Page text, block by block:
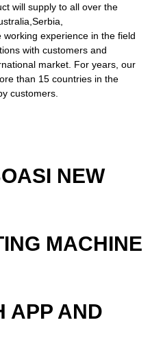
will supply to all over the
experience in the field
with customers and
market. For years, our
than 15 countries in the
customers.
NEW
MACHINE
APP AND